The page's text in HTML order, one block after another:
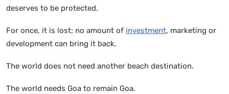
deserves to be protected.
For once, it is lost; no amount of investment, marketing or
development can bring it back.
The world does not need another beach destination.
The world needs Goa to remain Goa.